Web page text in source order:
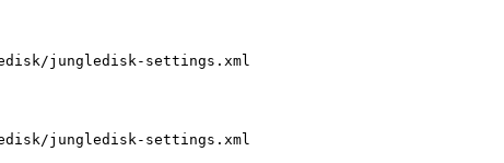
jungledisk-settings.xml
jungledisk-settings.xml